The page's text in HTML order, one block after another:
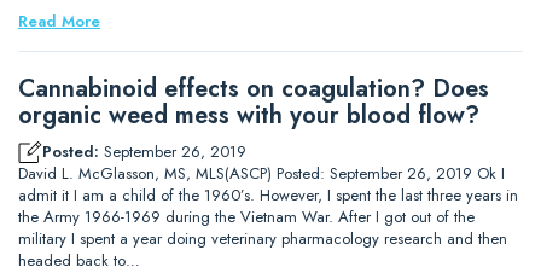
Read More
Cannabinoid effects on coagulation? Does
organic weed mess with your blood flow?
Posted: September 26, 2019
David L. McGlasson, MS, MLS(ASCP) Posted: September 26, 2019 Ok I
admit it I am a child of the 1960’s. However, I spent the last three years in
the Army 1966-1969 during the Vietnam War. After I got out of the
military I spent a year doing veterinary pharmacology research and then
headed back to…